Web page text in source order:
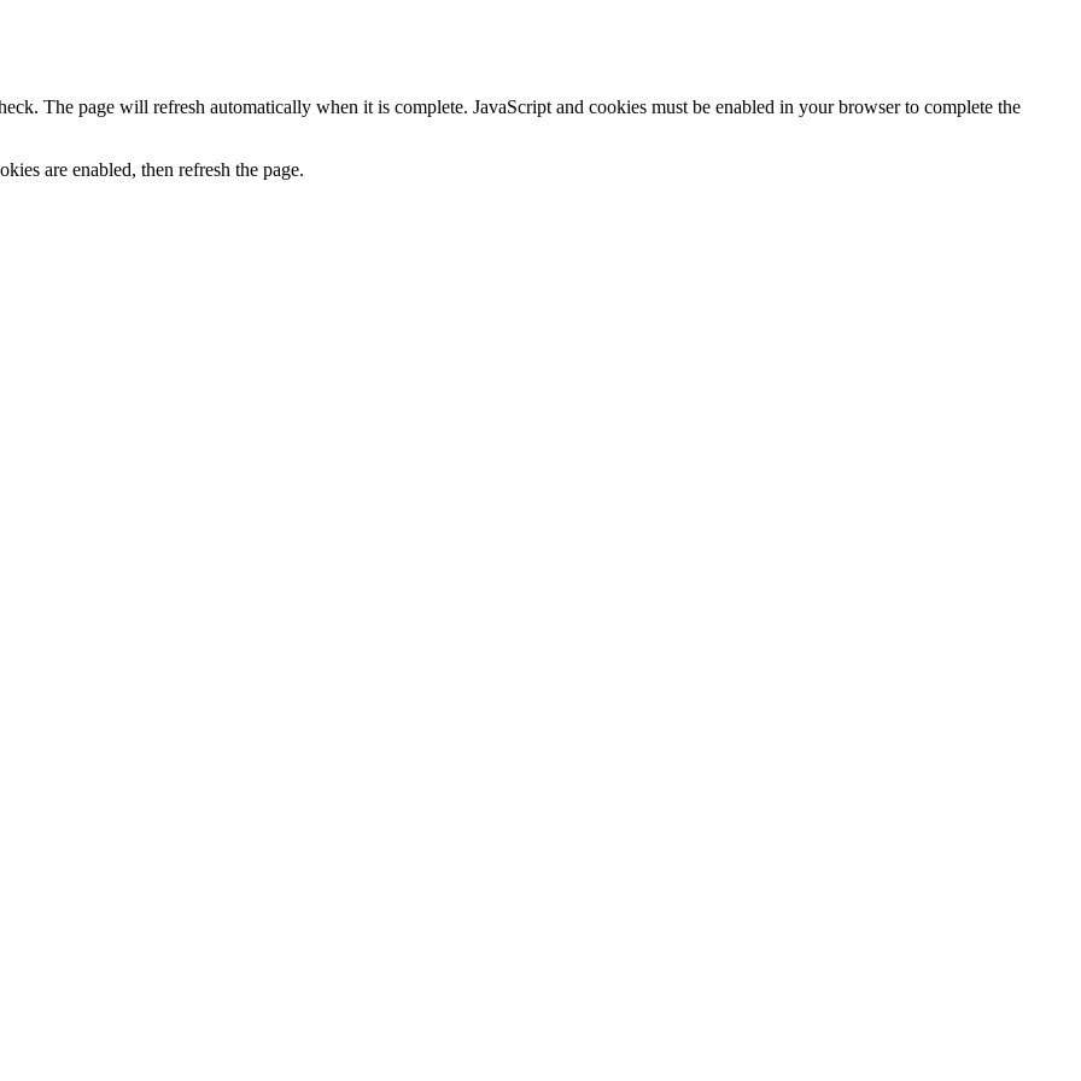
The page will refresh automatically when it is complete. JavaScript and cookies must be enabled in your browser to complete the
are enabled, then refresh the page.